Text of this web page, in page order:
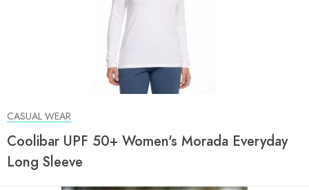
CASUAL WEAR
Coolibar UPF 50+ Women's Morada Everyday
Long Sleeve